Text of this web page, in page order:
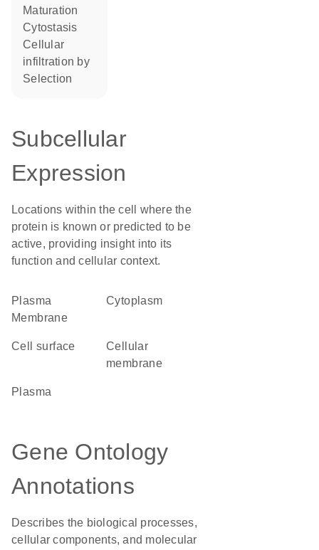
maturation
cytostasis
cellular
infiltration by
selection
Subcellular
Expression
Locations within the cell where the
protein is known or predicted to be
active, providing insight into its
function and cellular context.
Plasma
Membrane
Cytoplasm
cell surface
cellular
membrane
plasma
Gene Ontology
Annotations
Describes the biological processes,
cellular components, and molecular